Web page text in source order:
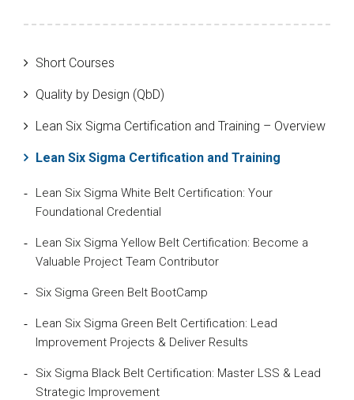
Short Courses
Quality by Design (QbD)
Lean Six Sigma Certification and Training – Overview
Lean Six Sigma Certification and Training
Lean Six Sigma White Belt Certification: Your
Foundational Credential
Lean Six Sigma Yellow Belt Certification: Become a
Valuable Project Team Contributor
Six Sigma Green Belt BootCamp
Lean Six Sigma Green Belt Certification: Lead
Improvement Projects & Deliver Results
Six Sigma Black Belt Certification: Master LSS & Lead
Strategic Improvement